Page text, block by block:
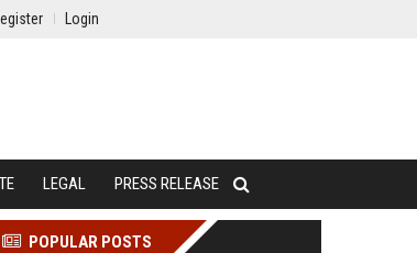
Login
LEGAL PRESS RELEASE
POPULAR POSTS